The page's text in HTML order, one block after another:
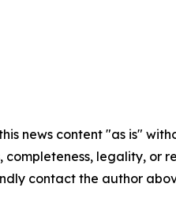
news content "as is"
completeness, legality,
contact the author